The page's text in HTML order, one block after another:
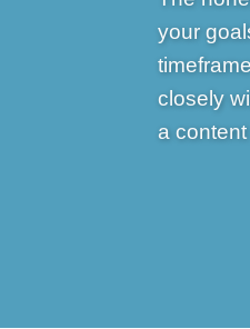
your
closely
a